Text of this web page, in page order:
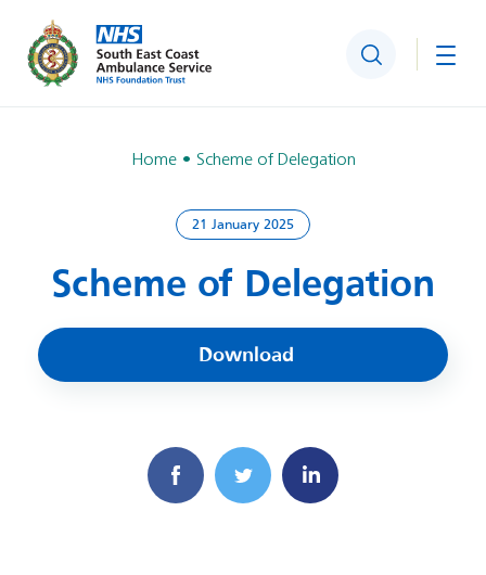
Search
Home Scheme of Delegation
21 January 2025
Scheme of Delegation
Download